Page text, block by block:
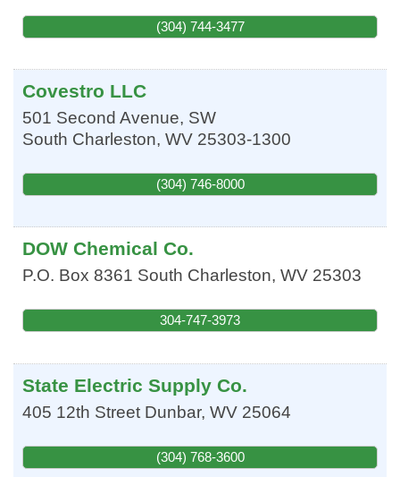
(304) 744-3477
Covestro LLC
501 Second Avenue, SW
South Charleston, WV 25303-1300
(304) 746-8000
DOW Chemical Co.
P.O. Box 8361 South Charleston, WV 25303
304-747-3973
State Electric Supply Co.
405 12th Street Dunbar, WV 25064
(304) 768-3600